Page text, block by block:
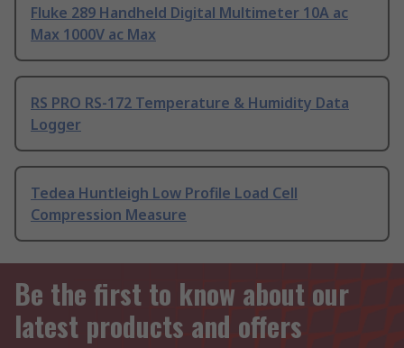
Fluke 289 Handheld Digital Multimeter 10A ac
Max 1000V ac Max
RS PRO RS-172 Temperature & Humidity Data
Logger
Tedea Huntleigh Low Profile Load Cell
Compression Measure
Be the first to know about our
latest products and offers